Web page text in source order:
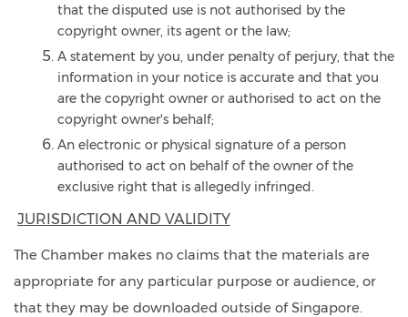
that the disputed use is not authorised by the
copyright owner, its agent or the law;
A statement by you, under penalty of perjury, that the
information in your notice is accurate and that you
are the copyright owner or authorised to act on the
copyright owner's behalf;
An electronic or physical signature of a person
authorised to act on behalf of the owner of the
exclusive right that is allegedly infringed.
JURISDICTION AND VALIDITY
The Chamber makes no claims that the materials are
appropriate for any particular purpose or audience, or
that they may be downloaded outside of Singapore.